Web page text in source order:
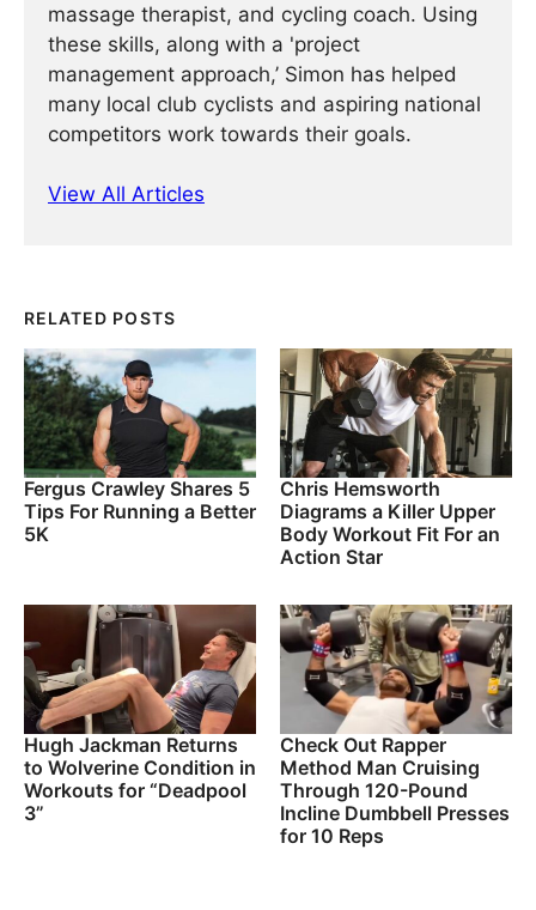
massage therapist, and cycling coach. Using
these skills, along with a 'project
management approach,’ Simon has helped
many local club cyclists and aspiring national
competitors work towards their goals.
View All Articles
RELATED POSTS
Fergus Crawley Shares 5
Tips For Running a Better
5K
Chris Hemsworth
Diagrams a Killer Upper
Body Workout Fit For an
Action Star
Hugh Jackman Returns
to Wolverine Condition in
Workouts for “Deadpool
3”
Check Out Rapper
Method Man Cruising
Through 120-Pound
Incline Dumbbell Presses
for 10 Reps